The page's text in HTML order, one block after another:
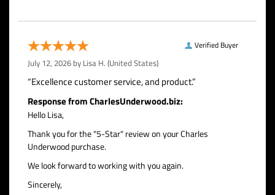
Verified Buyer
July 12, 2026 by Lisa H. (United States)
“Excellence customer service, and product.”
Response from CharlesUnderwood.biz:
Hello Lisa,
Thank you for the "5-Star" review on your Charles
Underwood purchase.
We look forward to working with you again.
Sincerely,